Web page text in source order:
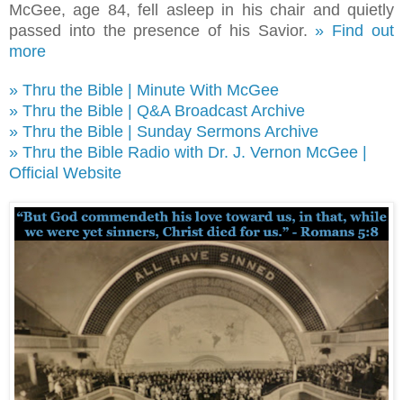
McGee, age 84, fell asleep in his chair and quietly
passed into the presence of his Savior. » Find out
more
» Thru the Bible | Minute With McGee
» Thru the Bible | Q&A Broadcast Archive
» Thru the Bible | Sunday Sermons Archive
» Thru the Bible Radio with Dr. J. Vernon McGee |
Official Website